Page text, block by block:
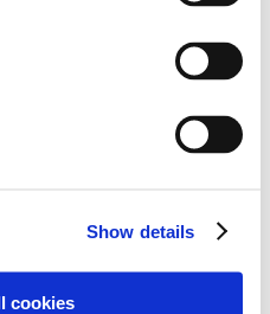
Show details
cookies